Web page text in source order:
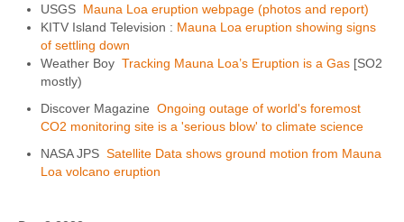
USGS Mauna Loa eruption webpage (photos and report)
KITV Island Television : Mauna Loa eruption showing signs
of settling down
Weather Boy Tracking Mauna Loa’s Eruption is a Gas [SO2
mostly)
Discover Magazine Ongoing outage of world's foremost
CO2 monitoring site is a 'serious blow' to climate science
NASA JPS Satellite Data shows ground motion from Mauna
Loa volcano eruption